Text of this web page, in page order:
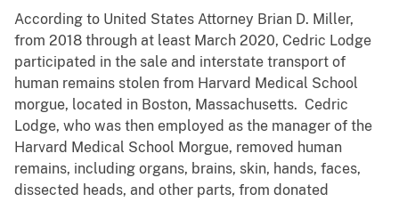
According to United States Attorney Brian D. Miller,
from 2018 through at least March 2020, Cedric Lodge
participated in the sale and interstate transport of
human remains stolen from Harvard Medical School
morgue, located in Boston, Massachusetts. Cedric
Lodge, who was then employed as the manager of the
Harvard Medical School Morgue, removed human
remains, including organs, brains, skin, hands, faces,
dissected heads, and other parts, from donated